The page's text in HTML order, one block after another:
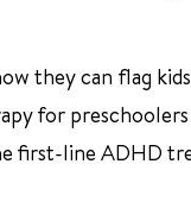
they can flag
for
first-line ADHD